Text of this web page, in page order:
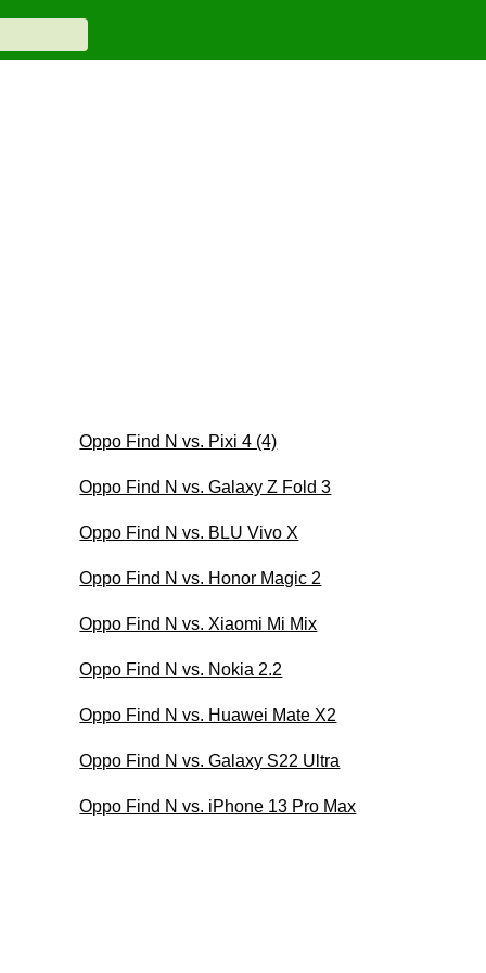
Oppo Find N vs. Pixi 4 (4)
Oppo Find N vs. Galaxy Z Fold 3
Oppo Find N vs. BLU Vivo X
Oppo Find N vs. Honor Magic 2
Oppo Find N vs. Xiaomi Mi Mix
Oppo Find N vs. Nokia 2.2
Oppo Find N vs. Huawei Mate X2
Oppo Find N vs. Galaxy S22 Ultra
Oppo Find N vs. iPhone 13 Pro Max